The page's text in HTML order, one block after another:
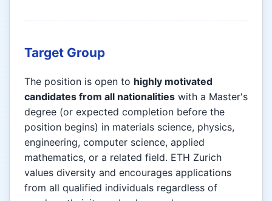
Target Group
The position is open to highly motivated
candidates from all nationalities with a Master's
degree (or expected completion before the
position begins) in materials science, physics,
engineering, computer science, applied
mathematics, or a related field. ETH Zurich
values diversity and encourages applications
from all qualified individuals regardless of